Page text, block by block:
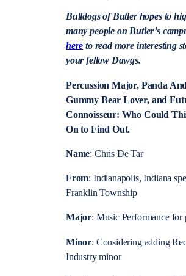
Bulldogs of Butler hopes to
many people on Butler’s
here to read more interesting
your fellow Dawgs.
Percussion Major, Panda
Gummy Bear Lover, and
Connoisseur: Who Could
On to Find Out.
Name: Chris De Tar
From: Indianapolis, Indiana
Franklin Township
Major: Music Performance for
Minor: Considering adding
Industry minor